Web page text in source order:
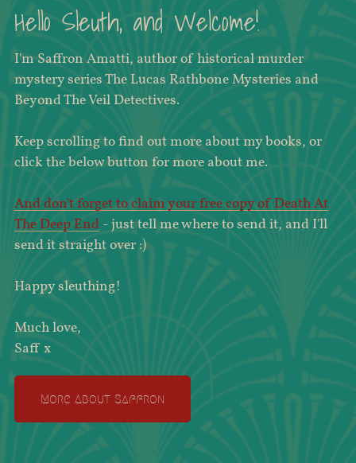
Hello Sleuth, and Welcome!
I'm Saffron Amatti, author of historical murder
mystery series The Lucas Rathbone Mysteries and
Beyond The Veil Detectives.
Keep scrolling to find out more about my books, or
click the below button for more about me.
And don't forget to claim your free copy of Death At
The Deep End - just tell me where to send it, and I'll
send it straight over :)
Happy sleuthing!
Much love,
Saff x
More About Saffron